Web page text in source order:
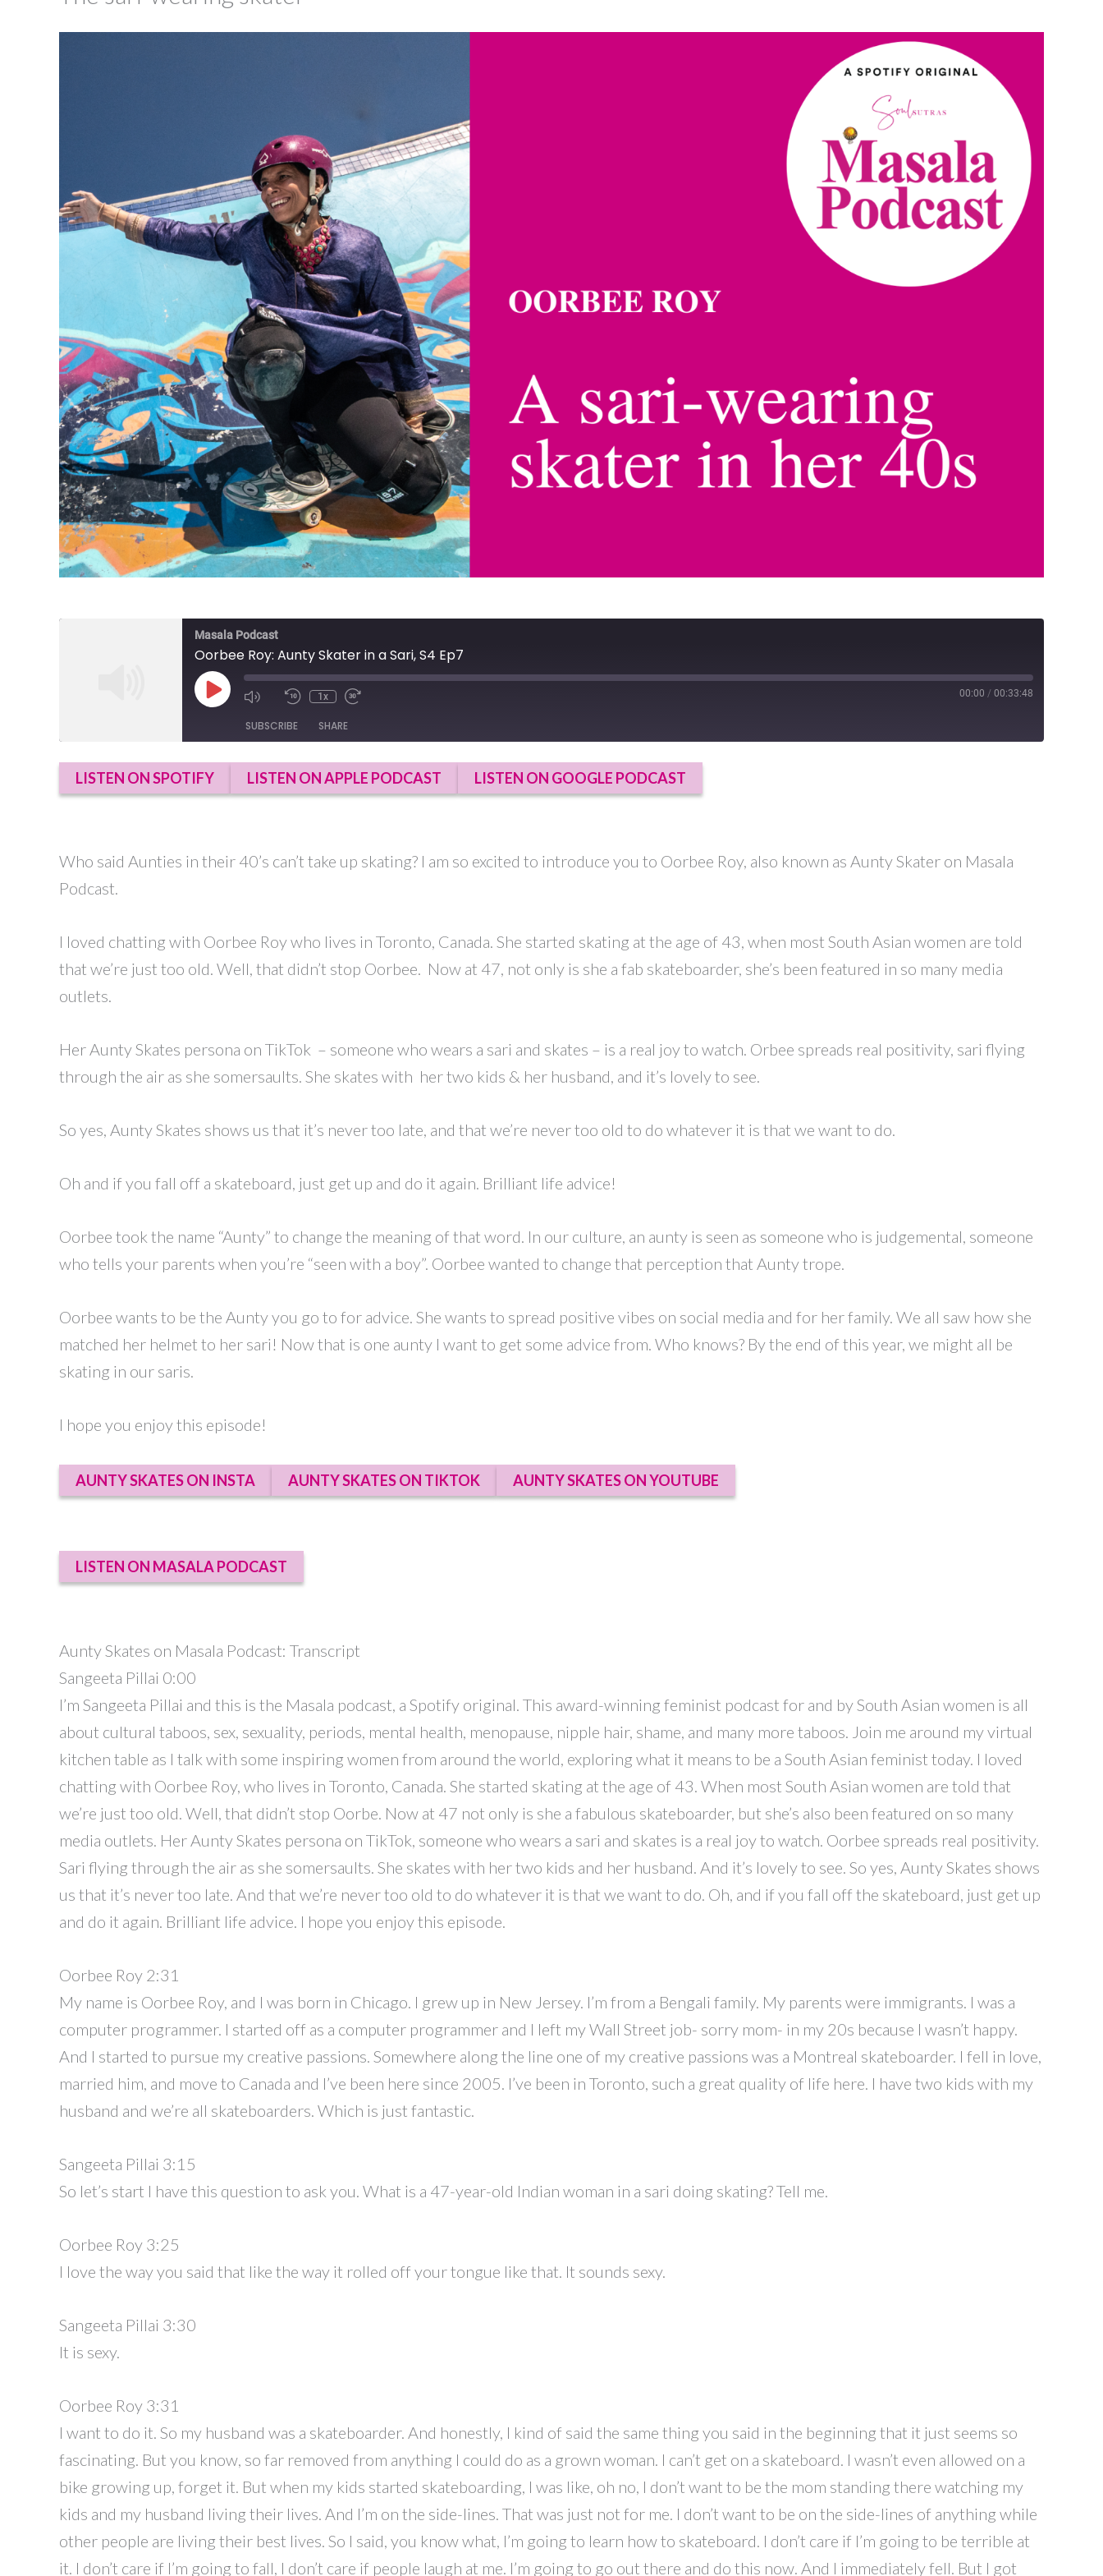
Masala Podcast
Oorbee Roy: Aunty Skater in a Sari, S4 Ep7
Play
Episode
1x 00:00 / 00:33:48
SUBSCRIBE SHARE
RSS FEED
SHARE
LISTEN ON SPOTIFY LISTEN ON APPLE PODCAST LISTEN ON GOOGLE PODCAST
Who said Aunties in their 40’s can’t take up skating? I am so excited to introduce you to Oorbee Roy, also known as Aunty Skater on Masala
Podcast.
I loved chatting with Oorbee Roy who lives in Toronto, Canada. She started skating at the age of 43, when most South Asian women are told
that we’re just too old. Well, that didn’t stop Oorbee. Now at 47, not only is she a fab skateboarder, she’s been featured in so many media
outlets.
Her Aunty Skates persona on TikTok – someone who wears a sari and skates – is a real joy to watch. Orbee spreads real positivity, sari flying
through the air as she somersaults. She skates with her two kids & her husband, and it’s lovely to see.
So yes, Aunty Skates shows us that it’s never too late, and that we’re never too old to do whatever it is that we want to do.
Oh and if you fall off a skateboard, just get up and do it again. Brilliant life advice!
Oorbee took the name “Aunty” to change the meaning of that word. In our culture, an aunty is seen as someone who is judgemental, someone
who tells your parents when you’re “seen with a boy”. Oorbee wanted to change that perception that Aunty trope.
Oorbee wants to be the Aunty you go to for advice. She wants to spread positive vibes on social media and for her family. We all saw how she
matched her helmet to her sari! Now that is one aunty I want to get some advice from. Who knows? By the end of this year, we might all be
skating in our saris.
I hope you enjoy this episode!
AUNTY SKATES ON INSTA AUNTY SKATES ON TIKTOK AUNTY SKATES ON YOUTUBE
LISTEN ON MASALA PODCAST
Aunty Skates on Masala Podcast: Transcript
Sangeeta Pillai 0:00
I’m Sangeeta Pillai and this is the Masala podcast, a Spotify original. This award-winning feminist podcast for and by South Asian women is all
about cultural taboos, sex, sexuality, periods, mental health, menopause, nipple hair, shame, and many more taboos. Join me around my virtual
kitchen table as I talk with some inspiring women from around the world, exploring what it means to be a South Asian feminist today. I loved
chatting with Oorbee Roy, who lives in Toronto, Canada. She started skating at the age of 43. When most South Asian women are told that
we’re just too old. Well, that didn’t stop Oorbe. Now at 47 not only is she a fabulous skateboarder, but she’s also been featured on so many
media outlets. Her Aunty Skates persona on TikTok, someone who wears a sari and skates is a real joy to watch. Oorbee spreads real positivity.
Sari flying through the air as she somersaults. She skates with her two kids and her husband. And it’s lovely to see. So yes, Aunty Skates shows
us that it’s never too late. And that we’re never too old to do whatever it is that we want to do. Oh, and if you fall off the skateboard, just get up
and do it again. Brilliant life advice. I hope you enjoy this episode.
Oorbee Roy 2:31
My name is Oorbee Roy, and I was born in Chicago. I grew up in New Jersey. I’m from a Bengali family. My parents were immigrants. I was a
computer programmer. I started off as a computer programmer and I left my Wall Street job- sorry mom- in my 20s because I wasn’t happy.
And I started to pursue my creative passions. Somewhere along the line one of my creative passions was a Montreal skateboarder. I fell in love,
married him, and move to Canada and I’ve been here since 2005. I’ve been in Toronto, such a great quality of life here. I have two kids with my
husband and we’re all skateboarders. Which is just fantastic.
Sangeeta Pillai 3:15
So let’s start I have this question to ask you. What is a 47-year-old Indian woman in a sari doing skating? Tell me.
Oorbee Roy 3:25
I love the way you said that like the way it rolled off your tongue like that. It sounds sexy.
Sangeeta Pillai 3:30
It is sexy.
Oorbee Roy 3:31
I want to do it. So my husband was a skateboarder. And honestly, I kind of said the same thing you said in the beginning that it just seems so
fascinating. But you know, so far removed from anything I could do as a grown woman. I can’t get on a skateboard. I wasn’t even allowed on a
bike growing up, forget it. But when my kids started skateboarding, I was like, oh no, I don’t want to be the mom standing there watching my
kids and my husband living their lives. And I’m on the side-lines. That was just not for me. I don’t want to be on the side-lines of anything while
other people are living their best lives. So I said, you know what, I’m going to learn how to skateboard. I don’t care if I’m going to be terrible at
it. I don’t care if I’m going to fall, I don’t care if people laugh at me. I’m going to go out there and do this now. And I immediately fell. But I got